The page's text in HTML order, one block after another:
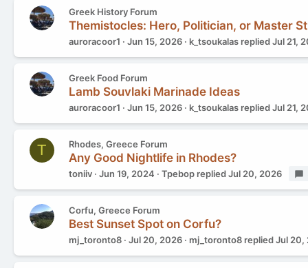
Greek History Forum
Themistocles: Hero, Politician, or Master
auroracoor1 Jun 15, 2026 k_tsoukalasrepliedJul 21,
Greek Food Forum
Lamb Souvlaki Marinade Ideas
auroracoor1 Jun 15, 2026 k_tsoukalasrepliedJul 21,
T Rhodes, Greece Forum
Any Good Nightlife in Rhodes?
toniiv Jun 19, 2024 TpeboprepliedJul 20, 2026
Corfu, Greece Forum
Best Sunset Spot on Corfu?
mj_toronto8 Jul 20, 2026 mj_toronto8repliedJul 20,